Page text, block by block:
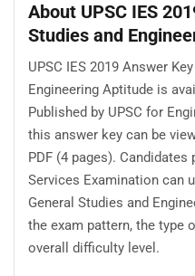
About UPSC IES
Studies and
UPSC IES 2019 Answer
Engineering Aptitude is
Published by UPSC for
this answer key can be
PDF (4 pages).
Services Examination can
General Studies and
the exam pattern, the type
overall difficulty level.